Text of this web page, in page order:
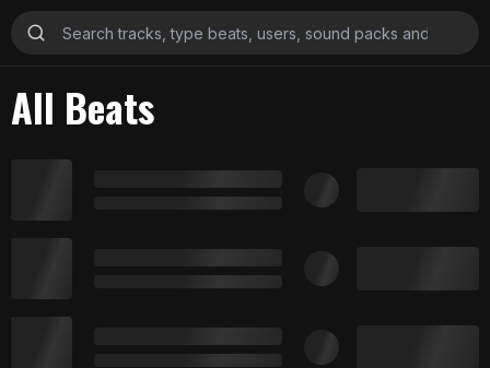
All Beats